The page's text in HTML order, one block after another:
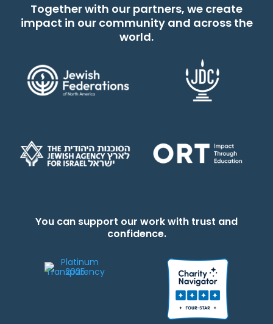
Together with our partners, we create
impact in our community and across the
world.
You can support our work with trust and
confidence.